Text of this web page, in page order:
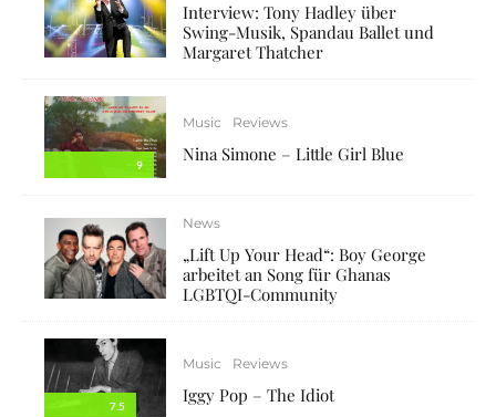
Interview: Tony Hadley über
Swing-Musik, Spandau Ballet und
Margaret Thatcher
9
Music Reviews
Nina Simone – Little Girl Blue
News
„Lift Up Your Head“: Boy George
arbeitet an Song für Ghanas
LGBTQI-Community
7.5
Music Reviews
Iggy Pop – The Idiot